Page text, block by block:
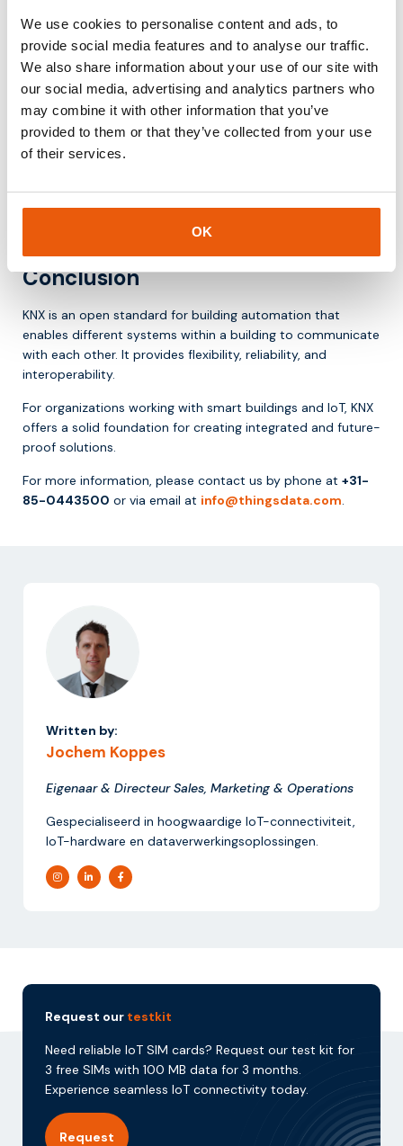
We use cookies to personalise content and ads, to
provide social media features and to analyse our traffic.
We also share information about your use of our site with
our social media, advertising and analytics partners who
may combine it with other information that you’ve
provided to them or that they’ve collected from your use
of their services.
OK
Why KNX remains important
The demand for smart and sustainable buildings is growing.
KNX plays an important role because it:
integrates systems within one platform
supports energy management
offers flexibility for future expansion
As a result, KNX remains a key technology in building
Conclusion
KNX is an open standard for building automation that
enables different systems within a building to communicate
with each other. It provides flexibility, reliability, and
interoperability.
For organizations working with smart buildings and IoT, KNX
offers a solid foundation for creating integrated and future-
proof solutions.
For more information, please contact us by phone at +31-
85-0443500 or via email at info@thingsdata.com.
Written by:
Jochem Koppes
Eigenaar & Directeur Sales, Marketing & Operations
Gespecialiseerd in hoogwaardige IoT-connectiviteit,
IoT-hardware en dataverwerkingsoplossingen.
Request our testkit
Need reliable IoT SIM cards? Request our test kit for
3 free SIMs with 100 MB data for 3 months.
Experience seamless IoT connectivity today.
Request